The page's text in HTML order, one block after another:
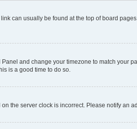
can usually be found at the top of board
and change your timezone to match your
is a good time to do so.
the server clock is incorrect. Please notify an